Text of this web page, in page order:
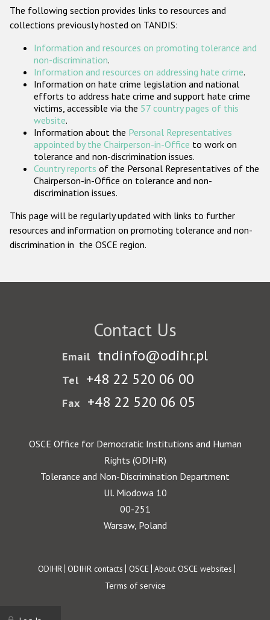
ODIHR's Tools
Participating States
The following section provides links to resources and
collections previously hosted on TANDIS:
Information and resources on promoting tolerance and
non-discrimination.
Information and resources on addressing hate crime.
Information on hate crime legislation and national
efforts to address hate crime and support hate crime
victims, accessible via the 57 country pages of this
website.
Information about the Personal Representatives
appointed by the Chairperson-in-Office to work on
tolerance and non-discrimination issues.
Country reports of the Personal Representatives of the
Chairperson-in-Office on tolerance and non-
discrimination issues.
This page will be regularly updated with links to further
resources and information on promoting tolerance and non-
discrimination in the OSCE region.
Contact Us
Email tndinfo@odihr.pl
Tel +48 22 520 06 00
Fax +48 22 520 06 05
OSCE Office for Democratic Institutions and Human
Rights (ODIHR)
Tolerance and Non-Discrimination Department
Ul. Miodowa 10
00-251
Warsaw, Poland
Footer
ODIHR ODIHR contacts OSCE About OSCE websites
Terms of service